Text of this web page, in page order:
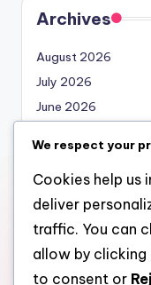
Archives
August 2026
July 2026
June 2026
April 2026
March 2026
February 2026
We respect your
Cookies help us
deliver
traffic. You can
allow by clicking
to consent or